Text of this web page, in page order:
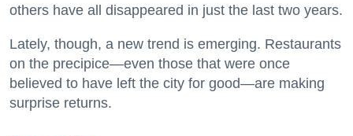
others have all disappeared in just the last two years.
Lately, though, a new trend is emerging. Restaurants
on the precipice—even those that were once
believed to have left the city for good—are making
surprise returns.